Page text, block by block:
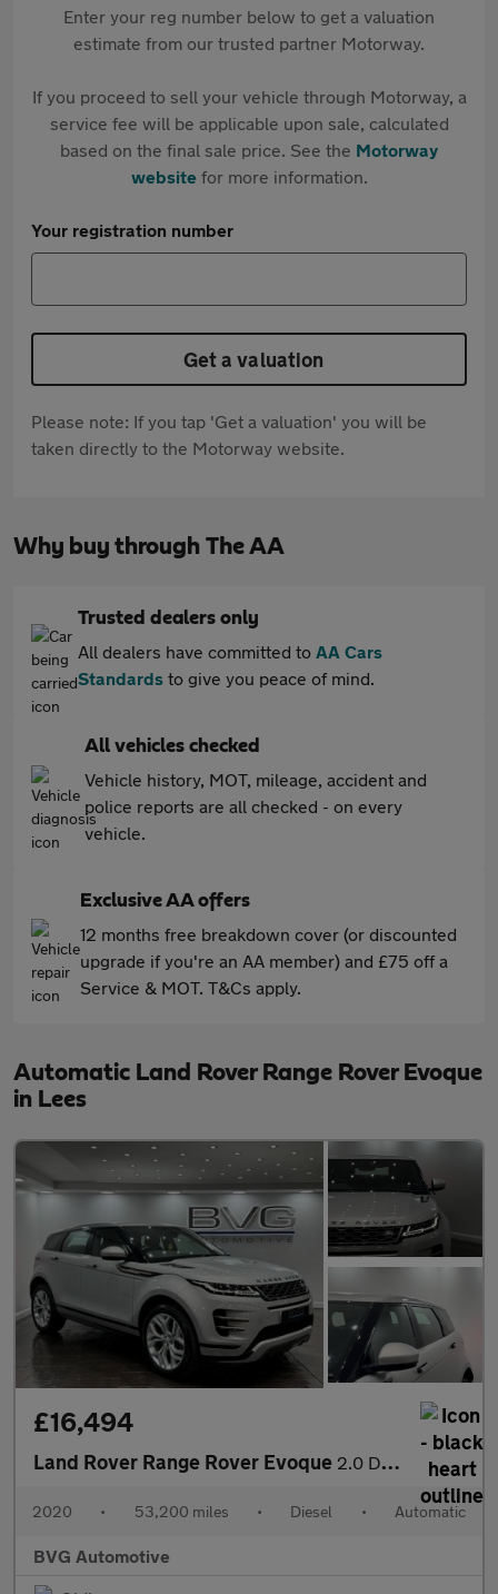
Enter your reg number below to get a valuation
estimate from our trusted partner Motorway.
If you proceed to sell your vehicle through Motorway, a
service fee will be applicable upon sale, calculated
based on the final sale price. See the Motorway
websitefor more information.
Your registration number
Get a valuation
Please note: If you tap 'Get a valuation' you will be
taken directly to the Motorway website.
Why buy through The AA
Trusted dealers only
All dealers have committed to AA Cars
Standards to give you peace of mind.
All vehicles checked
Vehicle history, MOT, mileage, accident and
police reports are all checked - on every
vehicle.
Exclusive AA offers
12 months free breakdown cover (or discounted
upgrade if you're an AA member) and £75 off a
Service & MOT. T&Cs apply.
Automatic Land Rover Range Rover Evoque
in Lees
£16,494
Land Rover Range Rover Evoque 2.0 D180 MHEV R-Dynamic SE Auto 4WD Euro 6 (s/s) 5dr
2020 • 53,200 miles • Diesel • Automatic
BVG Automotive